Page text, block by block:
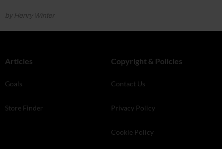
by Henry Winter
Articles
Goals
Store Finder
Copyright & Policies
Contact Us
Privacy Policy
Cookie Policy